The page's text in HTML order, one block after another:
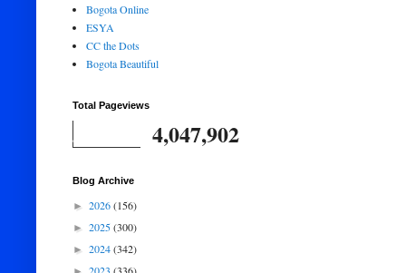
Bogota Online
ESYA
CC the Dots
Bogota Beautiful
Total Pageviews
4,047,902
Blog Archive
► 2026(156)
► 2025(300)
► 2024(342)